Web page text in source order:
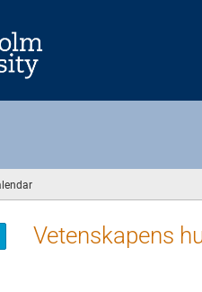
are
Vetenskapens